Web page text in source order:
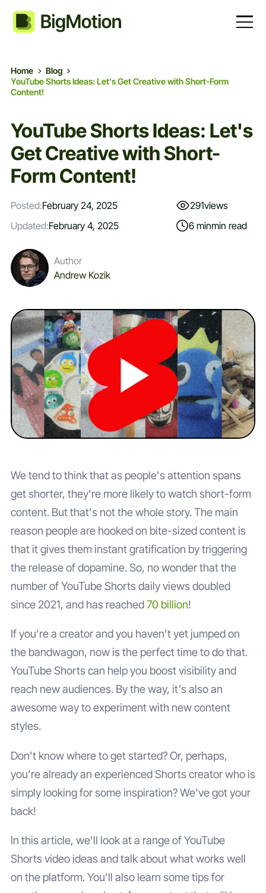
Home
Blog
YouTube Shorts Ideas: Let's Get Creative with Short-Form
Content!
YouTube Shorts Ideas: Let's
Get Creative with Short-
Form Content!
Posted:February 24, 2025 291views
Updated:February 4, 2025 6 minmin read
Author
Andrew Kozik
We tend to think that as people's attention spans
get shorter, they're more likely to watch short-form
content. But that's not the whole story. The main
reason people are hooked on bite-sized content is
that it gives them instant gratification by triggering
the release of dopamine. So, no wonder that the
number of YouTube Shorts daily views doubled
since 2021, and has reached70 billion!
If you’re a creator and you haven’t yet jumped on
the bandwagon, now is the perfect time to do that.
YouTube Shorts can help you boost visibility and
reach new audiences. By the way, it’s also an
awesome way to experiment with new content
styles.
Don’t know where to get started? Or, perhaps,
you’re already an experienced Shorts creator who is
simply looking for some inspiration? We’ve got your
back!
In this article, we'll look at a range of YouTube
Shorts video ideas and talk about what works well
on the platform. You'll also learn some tips for